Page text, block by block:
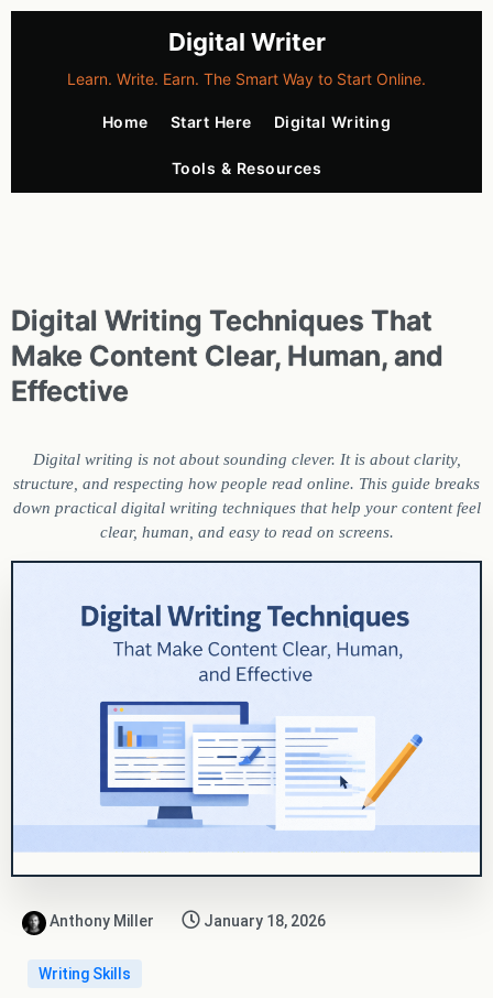
Digital Writer
Learn. Write. Earn. The Smart Way to Start Online.
Home Start Here Digital Writing
Tools & Resources
Digital Writing Techniques That
Make Content Clear, Human, and
Effective
Digital writing is not about sounding clever. It is about clarity,
structure, and respecting how people read online. This guide breaks
down practical digital writing techniques that help your content feel
clear, human, and easy to read on screens.
Anthony Miller January 18, 2026
Writing Skills